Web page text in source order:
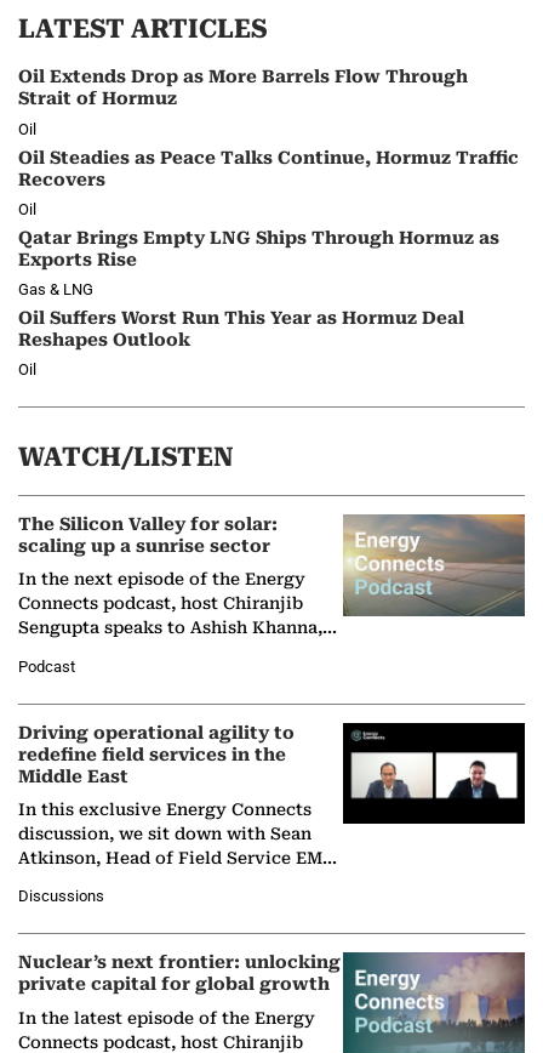
LATEST ARTICLES
Oil Extends Drop as More Barrels Flow Through
Strait of Hormuz
Oil
Oil Steadies as Peace Talks Continue, Hormuz Traffic
Recovers
Oil
Qatar Brings Empty LNG Ships Through Hormuz as
Exports Rise
Gas & LNG
Oil Suffers Worst Run This Year as Hormuz Deal
Reshapes Outlook
Oil
WATCH/LISTEN
The Silicon Valley for solar:
scaling up a sunrise sector
In the next episode of the Energy
Connects podcast, host Chiranjib
Sengupta speaks to Ashish Khanna,
Solar Alliance, as the…
Podcast
Driving operational agility to
redefine field services in the
Middle East
In this exclusive Energy Connects
discussion, we sit down with Sean
Atkinson, Head of Field Service EMA
company's…
Discussions
Nuclear’s next frontier: unlocking
private capital for global growth
In the latest episode of the Energy
Connects podcast, host Chiranjib